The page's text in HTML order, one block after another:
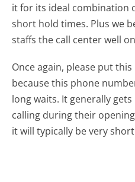
it for its ideal combination
short hold times. Plus we
staffs the call center well
Once again, please put
because this phone
long waits. It generally
calling during their
it will typically be very